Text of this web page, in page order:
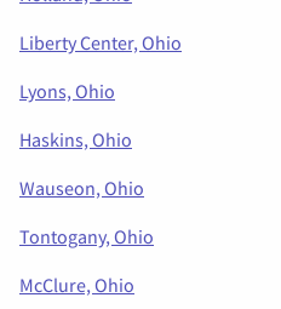
Liberty Center, Ohio
Lyons, Ohio
Haskins, Ohio
Wauseon, Ohio
Tontogany, Ohio
McClure, Ohio